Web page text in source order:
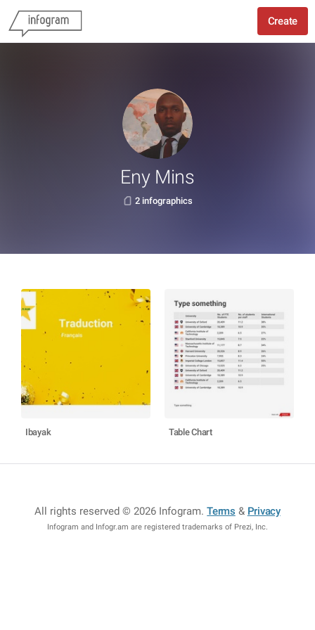
Create
Eny Mins
2 infographics
Ibayak Table Chart
All rights reserved © 2026 Infogram.Terms & Privacy
Infogram and Infogr.am are registered trademarks of Prezi, Inc.